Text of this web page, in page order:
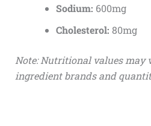
Sodium: 600mg
Cholesterol: 80mg
Note: Nutritional values may
ingredient brands and